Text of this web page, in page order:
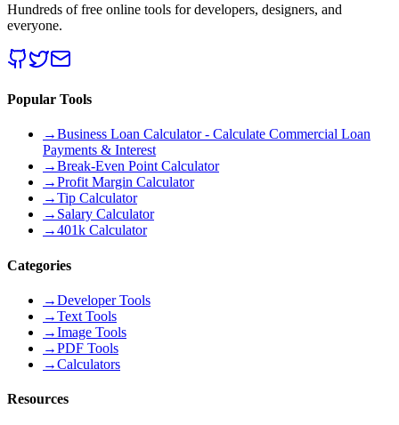
Hundreds of free online tools for developers, designers, and
everyone.
Popular Tools
→Business Loan Calculator - Calculate Commercial Loan
Payments & Interest
→Break-Even Point Calculator
→Profit Margin Calculator
→Tip Calculator
→ Salary Calculator
→401k Calculator
Categories
→Developer Tools
→Text Tools
→Image Tools
→PDF Tools
→Calculators
Resources